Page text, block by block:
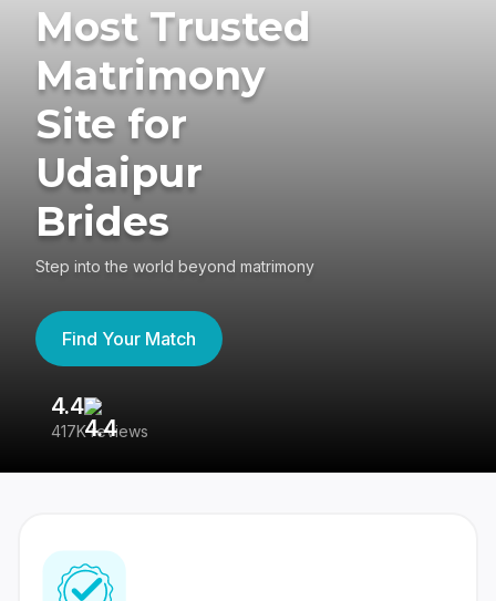
Most Trusted
Matrimony
Site for
Udaipur
Brides
Step into the world beyond matrimony
Find Your Match
4.4
417K reviews